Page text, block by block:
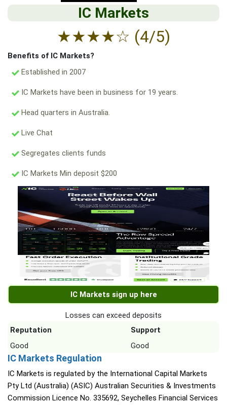
IC Markets
★★★★☆ (4/5)
Benefits of IC Markets?
Established in 2007
IC Markets have been in business for 19 years.
Head quarters in Australia.
Live Chat
Segregates clients funds
IC Markets Min deposit $200
IC Markets sign up here
Losses can exceed deposits
Reputation
Support
Good
Good
IC Markets Regulation
IC Markets is regulated by the International Capital Markets
Pty Ltd (Australia) (ASIC) Australian Securities & Investments
Commission Licence No. 335692, Seychelles Financial Services